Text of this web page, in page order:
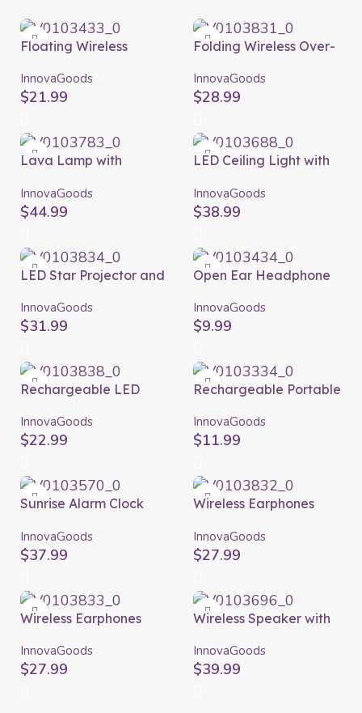
Floating Wireless
Floaker InnovaGoods
InnovaGoods
$21.99
Folding Wireless Over-
Folbeat InnovaGoods
InnovaGoods
$28.99
Lava Lamp with
InnovaGoods
InnovaGoods
$44.99
LED Ceiling Light with
InnovaGoods
InnovaGoods
$38.99
LED Star Projector and
Sedlay InnovaGoods
InnovaGoods
$31.99
Open Ear Headphone
InnovaGoods
$9.99
Rechargeable LED
Istarlyt InnovaGoods
InnovaGoods
$22.99
Rechargeable Portable
Miund InnovaGoods
InnovaGoods
$11.99
Sunrise Alarm Clock
InnovaGoods
InnovaGoods
$37.99
Wireless Earphones
Blue InnovaGoods
InnovaGoods
$27.99
Wireless Earphones
Grey InnovaGoods
InnovaGoods
$27.99
Wireless Speaker with
Spekkle InnovaGoods
InnovaGoods
$39.99